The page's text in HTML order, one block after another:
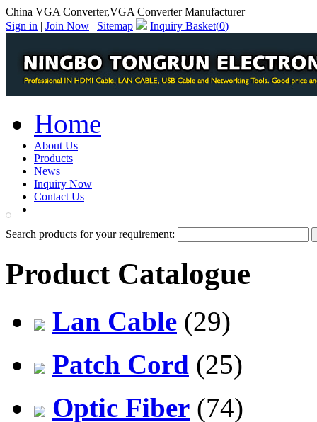
China VGA Converter,VGA Converter Manufacturer
Sign in | Join Now | Sitemap Inquiry Basket(0)
Home
About Us
Products
News
Inquiry Now
Contact Us
Search products for your requirement:
Product Catalogue
Lan Cable (29)
Patch Cord (25)
Optic Fiber (74)